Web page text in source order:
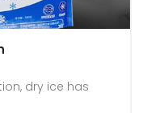
dry ice has